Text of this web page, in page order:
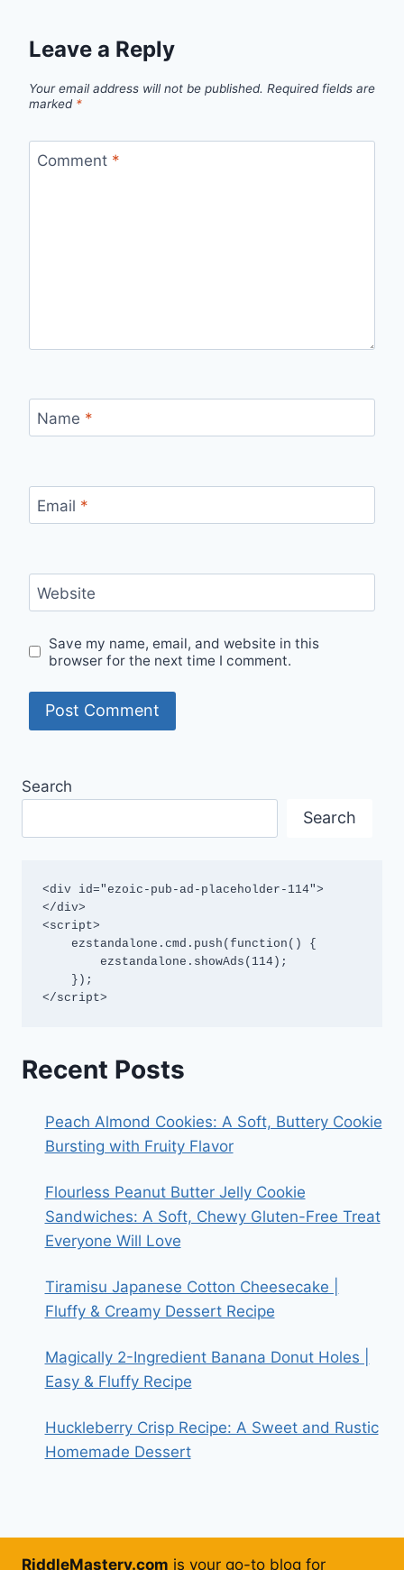
Leave a Reply
Your email address will not be published. Required fields are
marked *
Comment *
Name *
Email *
Website
Save my name, email, and website in this
browser for the next time I comment.
Search
Search
<div id="ezoic-pub-ad-placeholder-114">
</div>
<script>
</script>
Recent Posts
Peach Almond Cookies: A Soft, Buttery Cookie
Bursting with Fruity Flavor
Flourless Peanut Butter Jelly Cookie
Sandwiches: A Soft, Chewy Gluten-Free Treat
Everyone Will Love
Tiramisu Japanese Cotton Cheesecake |
Fluffy & Creamy Dessert Recipe
Magically 2-Ingredient Banana Donut Holes |
Easy & Fluffy Recipe
Huckleberry Crisp Recipe: A Sweet and Rustic
Homemade Dessert
RiddleMastery.com is your go-to blog for